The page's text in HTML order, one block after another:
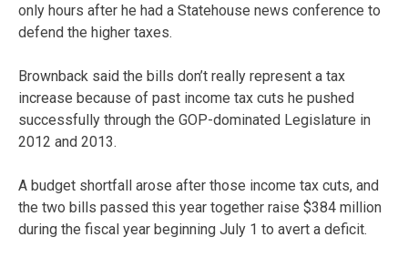
only hours after he had a Statehouse news conference to
defend the higher taxes.
Brownback said the bills don’t really represent a tax
increase because of past income tax cuts he pushed
successfully through the GOP-dominated Legislature in
2012 and 2013.
A budget shortfall arose after those income tax cuts, and
the two bills passed this year together raise $384 million
during the fiscal year beginning July 1 to avert a deficit.